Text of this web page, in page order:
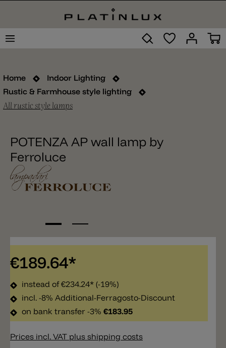
Home
Indoor Lighting
Rustic & Farmhouse style lighting
All rustic style lamps
POTENZA AP wall lamp by
Ferroluce
€189.64*
instead of€234.24* (-19%)
incl. -8% Additional-Ferragosto-Discount
on bank transfer -3% €183.95
Prices incl. VAT plus shipping costs